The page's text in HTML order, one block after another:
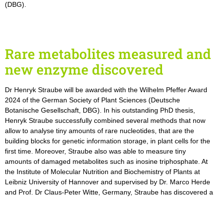
(DBG).
Rare metabolites measured and
new enzyme discovered
Dr Henryk Straube will be awarded with the Wilhelm Pfeffer Award
2024 of the German Society of Plant Sciences (Deutsche
Botanische Gesellschaft, DBG). In his outstanding PhD thesis,
Henryk Straube successfully combined several methods that now
allow to analyse tiny amounts of rare nucleotides, that are the
building blocks for genetic information storage, in plant cells for the
first time. Moreover, Straube also was able to measure tiny
amounts of damaged metabolites such as inosine triphosphate. At
the Institute of Molecular Nutrition and Biochemistry of Plants at
Leibniz University of Hannover and supervised by Dr. Marco Herde
and Prof. Dr Claus-Peter Witte, Germany, Straube has discovered a